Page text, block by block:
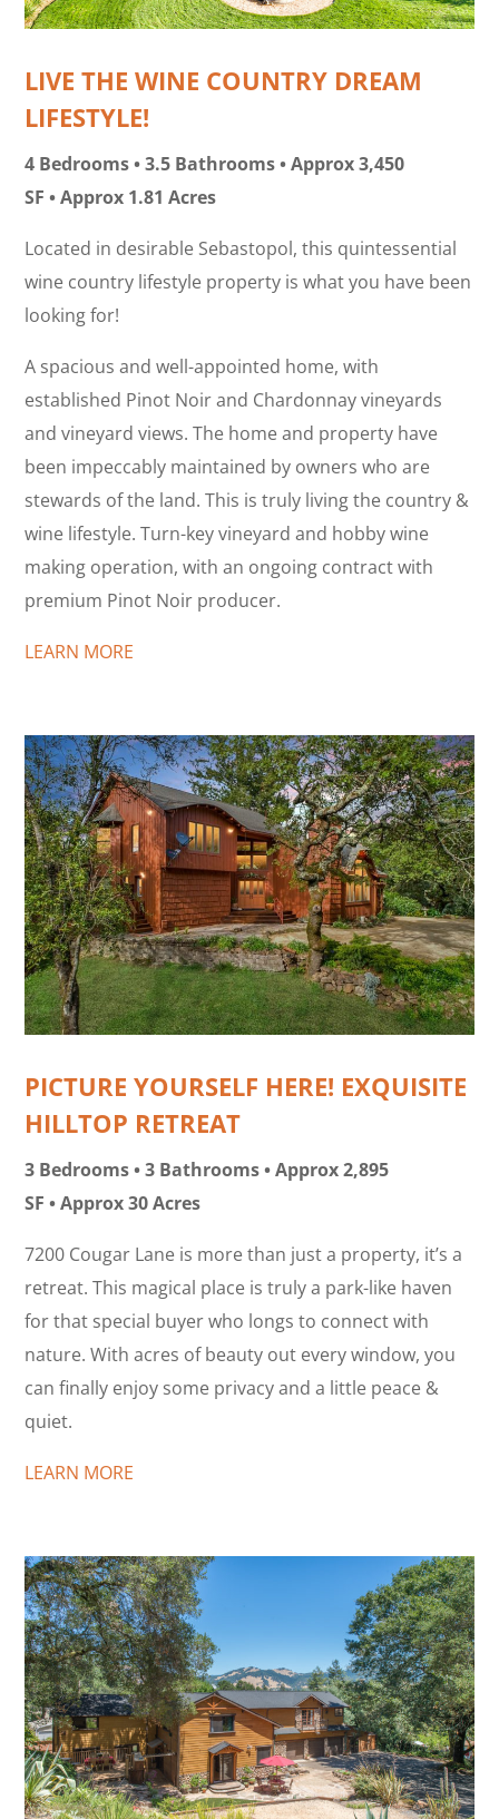
LIVE THE WINE COUNTRY DREAM
LIFESTYLE!
4 Bedrooms • 3.5 Bathrooms • Approx 3,450
SF • Approx 1.81 Acres
Located in desirable Sebastopol, this quintessential
wine country lifestyle property is what you have been
looking for!
A spacious and well-appointed home, with
established Pinot Noir and Chardonnay vineyards
and vineyard views. The home and property have
been impeccably maintained by owners who are
stewards of the land. This is truly living the country &
wine lifestyle. Turn-key vineyard and hobby wine
making operation, with an ongoing contract with
premium Pinot Noir producer.
LEARN MORE
PICTURE YOURSELF HERE! EXQUISITE
HILLTOP RETREAT
3 Bedrooms • 3 Bathrooms • Approx 2,895
SF • Approx 30 Acres
7200 Cougar Lane is more than just a property, it’s a
retreat. This magical place is truly a park-like haven
for that special buyer who longs to connect with
nature. With acres of beauty out every window, you
can finally enjoy some privacy and a little peace &
quiet.
LEARN MORE